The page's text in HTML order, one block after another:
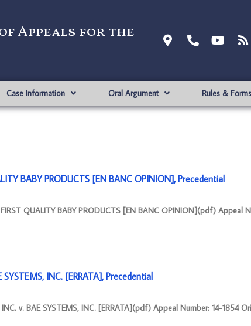
Appeals for the
Case Information Oral Argument Rules & Forms
BABY PRODUCTS [EN BANC OPINION], Precedential
QUALITY BABY PRODUCTS [EN BANC OPINION](pdf) Appeal
INC. [ERRATA], Precedential
v. BAE SYSTEMS, INC. [ERRATA](pdf) Appeal Number: 14-1854